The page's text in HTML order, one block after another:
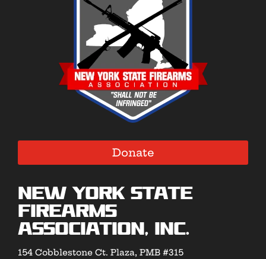
Donate
New York State
Firearms
Association, Inc.
154 Cobblestone Ct. Plaza, PMB #315